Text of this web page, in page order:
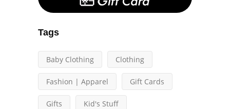
Tags
Baby Clothing Clothing
Fashion | Apparel Gift Cards
Gifts Kid's Stuff